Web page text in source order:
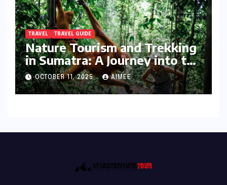
TRAVEL TRAVEL GUIDE
Nature Tourism and Trekking
in Sumatra: A Journey into the
Wild
OCTOBER 11, 2025 AIMEE